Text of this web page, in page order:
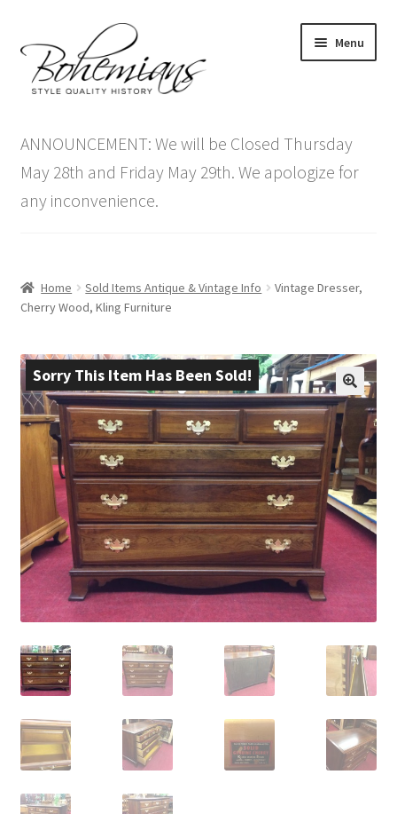
to
navigation
to
content
Menu
menu
Antique Furniture
Vintage Furniture
Blog
Contact Us
child
menu
ANNOUNCEMENT: We will be Closed Thursday
May 28th and Friday May 29th. We apologize for
any inconvenience.
Home Sold Items Antique & Vintage Info
Vintage Dresser,
Cherry Wood, Kling Furniture
Sorry This Item Has Been Sold!